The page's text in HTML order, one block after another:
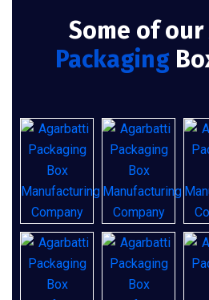
Some of our
Packaging